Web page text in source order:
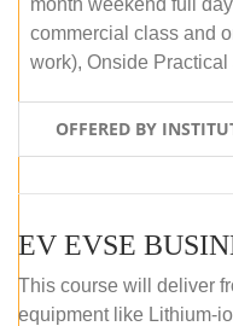
commercial class and
work), Onside Practical
OFFERED BY
This course will deliver
equipment like Lithium-